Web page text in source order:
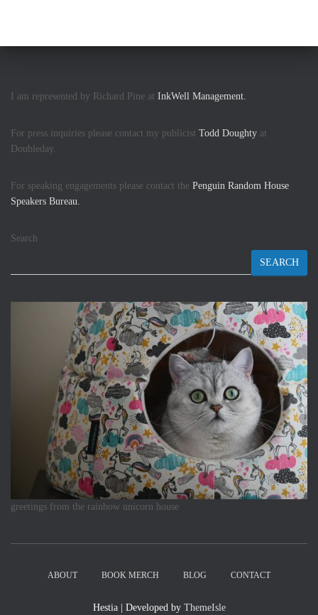
I am represented by Richard Pine at InkWell Management.
For press inquiries please contact my publicist Todd Doughty at
Doubleday.
For speaking engagements please contact the Penguin Random House
Speakers Bureau.
Search
SEARCH
greetings from the rainbow unicorn house
ABOUT BOOK MERCH BLOG CONTACT
Hestia | Developed by ThemeIsle